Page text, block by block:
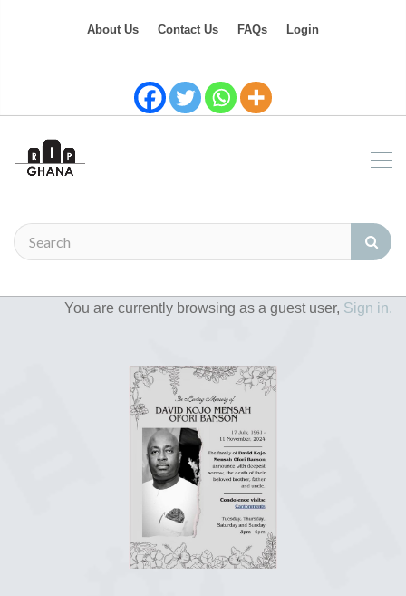
About Us Contact Us FAQs Login
You are currently browsing as a guest user, Sign in.